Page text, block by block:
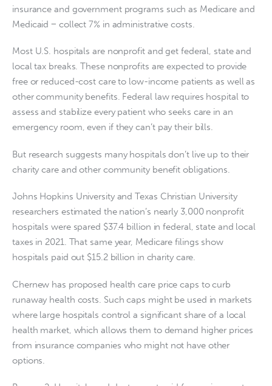
insurance and government programs such as Medicare and
Medicaid − collect 7% in administrative costs.
Most U.S. hospitals are nonprofit and get federal, state and
local tax breaks. These nonprofits are expected to provide
free or reduced-cost care to low-income patients as well as
other community benefits. Federal law requires hospital to
assess and stabilize every patient who seeks care in an
emergency room, even if they can’t pay their bills.
But research suggests many hospitals don’t live up to their
charity care and other community benefit obligations.
Johns Hopkins University and Texas Christian University
researchers estimated the nation’s nearly 3,000 nonprofit
hospitals were spared $37.4 billion in federal, state and local
taxes in 2021. That same year, Medicare filings show
hospitals paid out $15.2 billion in charity care.
Chernew has proposed health care price caps to curb
runaway health costs. Such caps might be used in markets
where large hospitals control a significant share of a local
health market, which allows them to demand higher prices
from insurance companies who might not have other
options.